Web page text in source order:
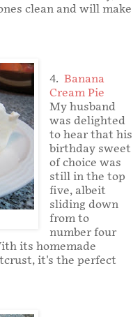
clean and will make
4. Banana
Cream Pie
My husband
was delighted
to hear that his
birthday sweet
of choice was
still in the top
five, albeit
sliding down
from to
number four
its homemade
it's the perfect